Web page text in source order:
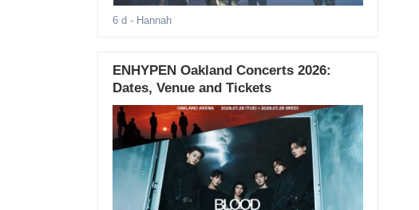
6 d - Hannah
ENHYPEN Oakland Concerts 2026:
Dates, Venue and Tickets